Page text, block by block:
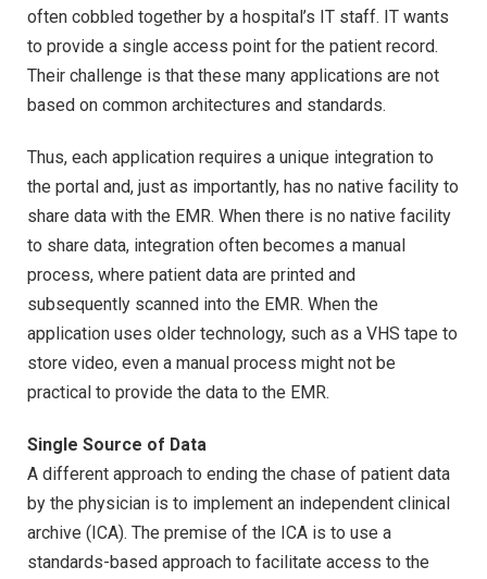
often cobbled together by a hospital’s IT staff. IT wants
to provide a single access point for the patient record.
Their challenge is that these many applications are not
based on common architectures and standards.
Thus, each application requires a unique integration to
the portal and, just as importantly, has no native facility to
share data with the EMR. When there is no native facility
to share data, integration often becomes a manual
process, where patient data are printed and
subsequently scanned into the EMR. When the
application uses older technology, such as a VHS tape to
store video, even a manual process might not be
practical to provide the data to the EMR.
Single Source of Data
A different approach to ending the chase of patient data
by the physician is to implement an independent clinical
archive (ICA). The premise of the ICA is to use a
standards-based approach to facilitate access to the